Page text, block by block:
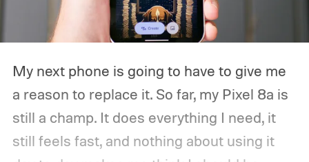
My next phone is going to have to give me
a reason to replace it. So far, my Pixel 8a is
still a champ. It does everything I need, it
still feels fast, and nothing about using it